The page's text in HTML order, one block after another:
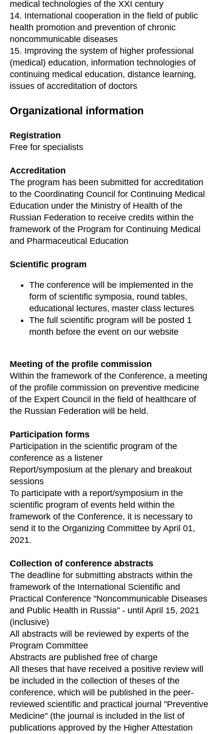
medical technologies of the XXI century
14. International cooperation in the field of public
health promotion and prevention of chronic
noncommunicable diseases
15. Improving the system of higher professional
(medical) education, information technologies of
continuing medical education, distance learning,
issues of accreditation of doctors
Organizational information
Registration
Free for specialists
Accreditation
The program has been submitted for accreditation
to the Coordinating Council for Continuing Medical
Education under the Ministry of Health of the
Russian Federation to receive credits within the
framework of the Program for Continuing Medical
and Pharmaceutical Education
Scientific program
The conference will be implemented in the
form of scientific symposia, round tables,
educational lectures, master class lectures
The full scientific program will be posted 1
month before the event on our website
Meeting of the profile commission
Within the framework of the Conference, a meeting
of the profile commission on preventive medicine
of the Expert Council in the field of healthcare of
the Russian Federation will be held.
Participation forms
Participation in the scientific program of the
conference as a listener
Report/symposium at the plenary and breakout
sessions
To participate with a report/symposium in the
scientific program of events held within the
framework of the Conference, it is necessary to
send it to the Organizing Committee by April 01,
2021.
Collection of conference abstracts
The deadline for submitting abstracts within the
framework of the International Scientific and
Practical Conference "Noncommunicable Diseases
and Public Health in Russia" - until April 15, 2021
(inclusive)
All abstracts will be reviewed by experts of the
Program Committee
Abstracts are published free of charge
All theses that have received a positive review will
be included in the collection of theses of the
conference, which will be published in the peer-
reviewed scientific and practical journal "Preventive
Medicine" (the journal is included in the list of
publications approved by the Higher Attestation